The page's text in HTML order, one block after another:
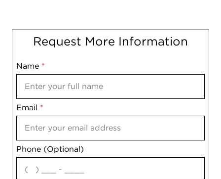
Request More Information
Name *
Email *
Phone (Optional)
Mobile
Notes
agree